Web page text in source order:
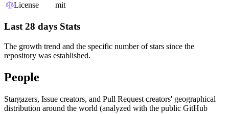
License
mit
Last 28 days Stats
The growth trend and the specific number of stars since the
repository was established.
People
Stargazers, Issue creators, and Pull Request creators' geographical
distribution around the world (analyzed with the public GitHub